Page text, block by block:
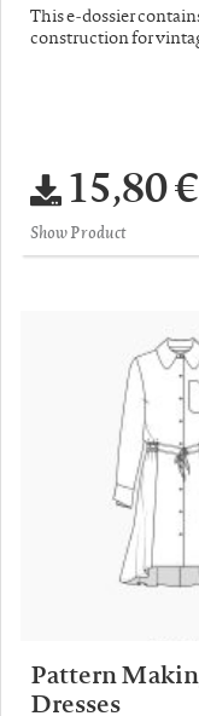
This e-dossier
construction for
15,80 €
Show Product
Pattern
Dresses